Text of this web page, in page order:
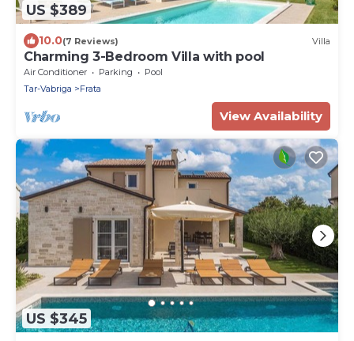
US $389
10.0(7 Reviews) Villa
Charming 3-Bedroom Villa with pool
Air Conditioner Parking
Pool
Tar-Vabriga
Frata
View Availability
US $345